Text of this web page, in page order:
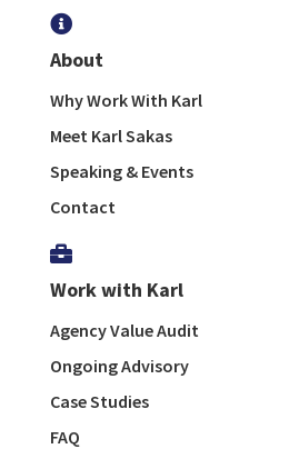

About
Why Work With Karl
Meet Karl Sakas
Speaking & Events
Contact

Work with Karl
Agency Value Audit
Ongoing Advisory
Case Studies
FAQ